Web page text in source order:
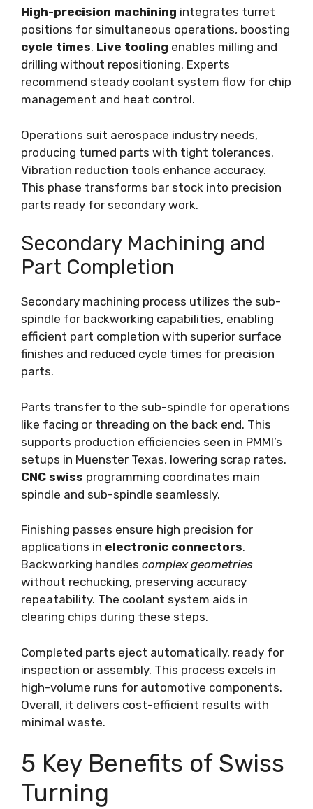
High-precision machining integrates turret
positions for simultaneous operations, boosting
cycle times. Live tooling enables milling and
drilling without repositioning. Experts
recommend steady coolant system flow for chip
management and heat control.
Operations suit aerospace industry needs,
producing turned parts with tight tolerances.
Vibration reduction tools enhance accuracy.
This phase transforms bar stock into precision
parts ready for secondary work.
Secondary Machining and
Part Completion
Secondary machining process utilizes the sub-
spindle for backworking capabilities, enabling
efficient part completion with superior surface
finishes and reduced cycle times for precision
parts.
Parts transfer to the sub-spindle for operations
like facing or threading on the back end. This
supports production efficiencies seen in PMMI’s
setups in Muenster Texas, lowering scrap rates.
CNC swiss programming coordinates main
spindle and sub-spindle seamlessly.
Finishing passes ensure high precision for
applications in electronic connectors.
Backworking handles complex geometries
without rechucking, preserving accuracy
repeatability. The coolant system aids in
clearing chips during these steps.
Completed parts eject automatically, ready for
inspection or assembly. This process excels in
high-volume runs for automotive components.
Overall, it delivers cost-efficient results with
minimal waste.
5 Key Benefits of Swiss
Turning